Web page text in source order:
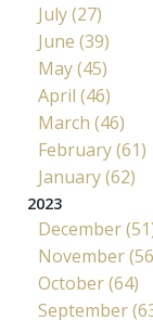
July (27)
June (39)
May (45)
April (46)
March (46)
February (61)
January (62)
2023
December
November
October (64)
September